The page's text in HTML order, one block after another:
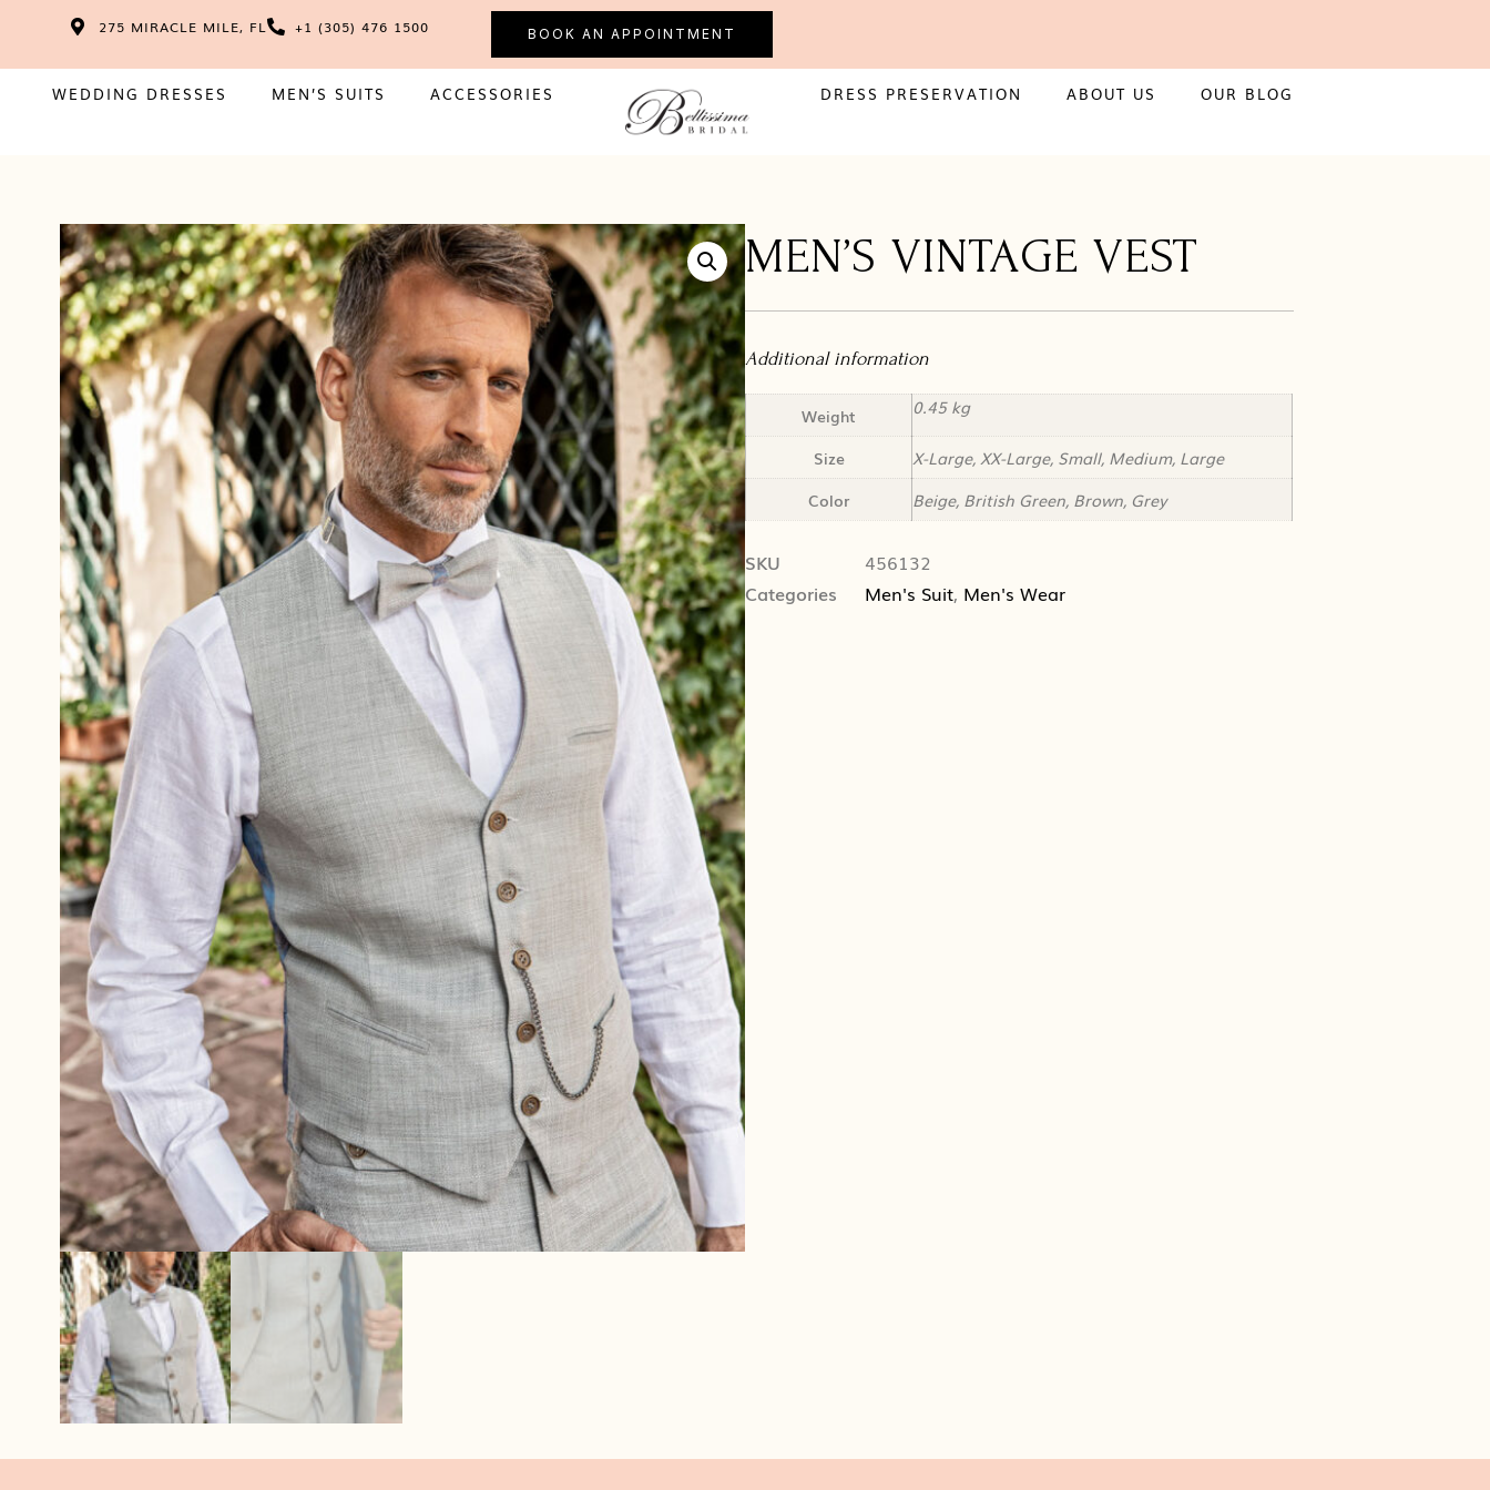
275 MIRACLE MILE, FL +1 (305) 476 1500 BOOK AN APPOINTMENT
WEDDING DRESSES MEN’S SUITS ACCESSORIES DRESS PRESERVATION ABOUT US OUR BLOG
MEN’S VINTAGE VEST
Additional information
Weight 0.45 kg
Size
X-Large, XX-Large, Small, Medium, Large
Color
Beige, British Green, Brown, Grey
SKU
456132
Categories
Men's Suit, Men's Wear